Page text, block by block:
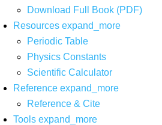
Download Full Book (PDF)
Resources expand_more
Periodic Table
Physics Constants
Scientific Calculator
Reference expand_more
Reference & Cite
Tools expand_more